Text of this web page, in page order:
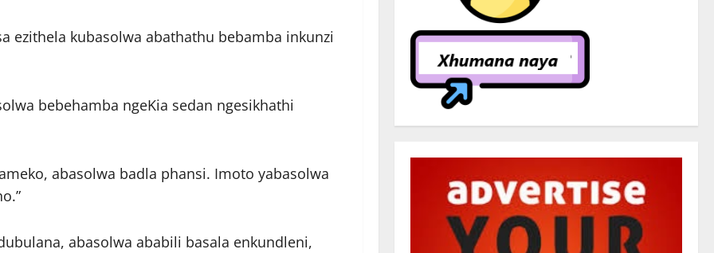
ezithela kubasolwa abathathu bebamba inkunzi
bebehamba ngeKia sedan ngesikhathi
abasolwa badla phansi. Imoto yabasolwa
abasolwa ababili basala enkundleni,